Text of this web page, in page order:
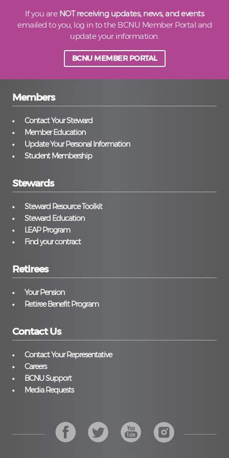
If you are NOT receiving updates, news, and events
emailed to you, log in to the BCNU Member Portal and
update your information.
BCNU MEMBER PORTAL
Members
Contact Your Steward
Member Education
Update Your Personal Information
Student Membership
Stewards
Steward Resource Toolkit
Steward Education
LEAP Program
Find your contract
Retirees
Your Pension
Retiree Benefit Program
Contact Us
Contact Your Representative
Careers
BCNU Support
Media Requests